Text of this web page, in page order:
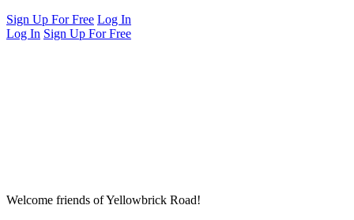
Sign Up For Free Log In
Log In Sign Up For Free
Welcome friends of Yellowbrick Road!